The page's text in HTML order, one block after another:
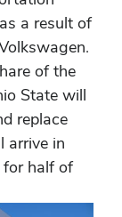
a result of
of the
State will
replace
arrive in
for half of